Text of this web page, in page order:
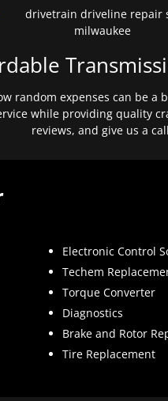
random expenses can be a
while providing quality
reviews, and give us a
Electronic Control
Techem
Torque Converter
Diagnostics
Brake and Rotor
Tire Replacement